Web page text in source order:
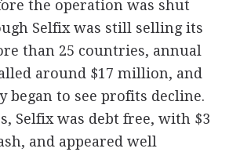
the operation was shut
Selfix was still selling its
than 25 countries, annual
around $17 million, and
began to see profits decline.
Selfix was debt free, with $3
and appeared well